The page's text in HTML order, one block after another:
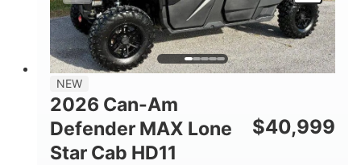
NEW
2026 Can-Am
Defender MAX Lone
Star Cab HD11
$40,999